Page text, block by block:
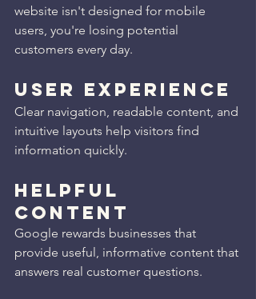
website isn't designed for mobile
users, you're losing potential
customers every day.
User Experience
Clear navigation, readable content, and
intuitive layouts help visitors find
information quickly.
Helpful
Content
Google rewards businesses that
provide useful, informative content that
answers real customer questions.